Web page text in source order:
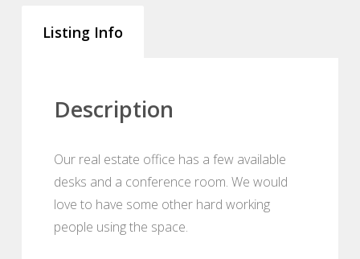
Listing Info
Description
Our real estate office has a few available
desks and a conference room. We would
love to have some other hard working
people using the space.